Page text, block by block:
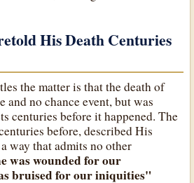
His Death Centuries
the matter is that the death of
and no chance event, but was
centuries before it happened. The
before, described His
way that admits no other
was wounded for our
bruised for our iniquities"